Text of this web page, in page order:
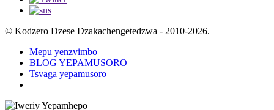
© Kodzero Dzese Dzakachengetedzwa - 2010-2026.
Mepu yenzvimbo
BLOG YEPAMUSORO
Tsvaga yepamusoro